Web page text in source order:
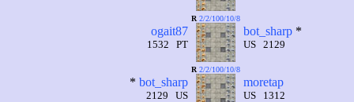
ogait87
1532 PT
R 2/2/100/10/8
bot_sharp*
US 2129
* bot_sharp
2129 US
R 2/2/100/10/8
moretap
US 1312